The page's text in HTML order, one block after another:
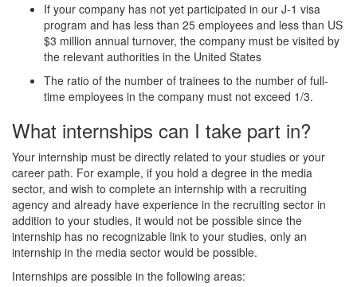
If your company has not yet participated in our J-1 visa
program and has less than 25 employees and less than US
$3 million annual turnover, the company must be visited by
the relevant authorities in the United States
The ratio of the number of trainees to the number of full-
time employees in the company must not exceed 1/3.
What internships can I take part in?
Your internship must be directly related to your studies or your
career path. For example, if you hold a degree in the media
sector, and wish to complete an internship with a recruiting
agency and already have experience in the recruiting sector in
addition to your studies, it would not be possible since the
internship has no recognizable link to your studies, only an
internship in the media sector would be possible.
Internships are possible in the following areas: